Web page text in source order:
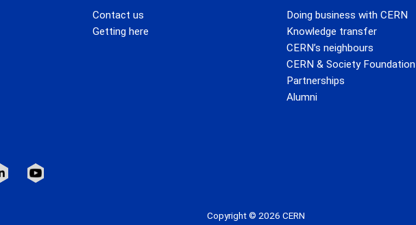
Contact us
Getting here
Doing business with CERN
Knowledge transfer
CERN’s neighbours
CERN & Society Foundation
Partnerships
Alumni
Copyright © 2026 CERN